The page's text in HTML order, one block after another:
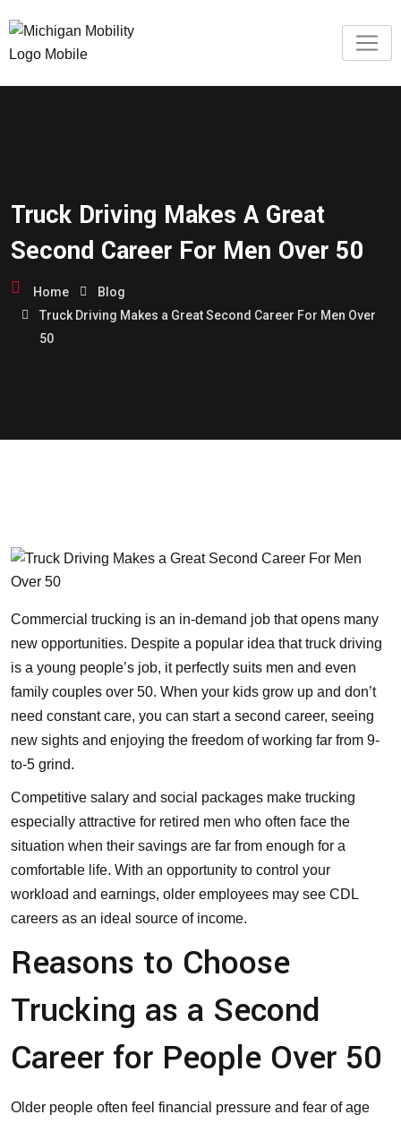
Truck Driving Makes A Great
Second Career For Men Over 50
Home
Blog
Truck Driving Makes a Great Second Career For Men Over
50
Commercial trucking is an in-demand job that opens many
new opportunities. Despite a popular idea that truck driving
is a young people’s job, it perfectly suits men and even
family couples over 50. When your kids grow up and don’t
need constant care, you can start a second career, seeing
new sights and enjoying the freedom of working far from 9-
to-5 grind.
Competitive salary and social packages make trucking
especially attractive for retired men who often face the
situation when their savings are far from enough for a
comfortable life. With an opportunity to control your
workload and earnings, older employees may see CDL
careers as an ideal source of income.
Reasons to Choose
Trucking as a Second
Career for People Over 50
Older people often feel financial pressure and fear of age